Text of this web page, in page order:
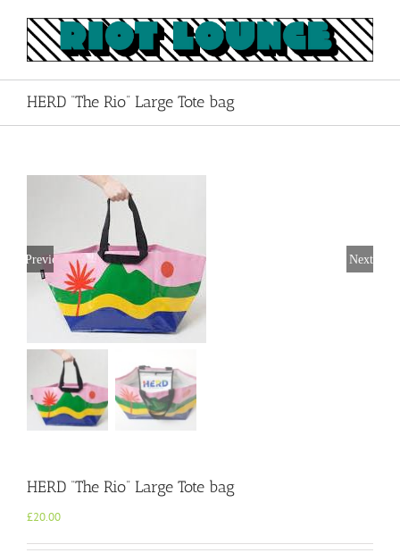
content
HERD “The Rio” Large Tote bag
Previous Next
HERD “The Rio” Large Tote bag
£20.00